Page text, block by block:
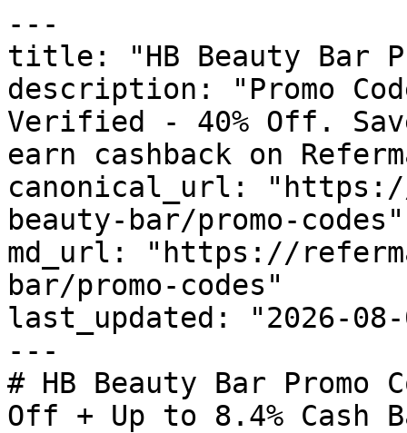
---
title: "HB Beauty Bar
description: "Promo
Verified - 40% Off.
earn cashback on
canonical_url:
beauty-bar/promo-codes"
md_url: "https://
bar/promo-codes"
last_updated: "2026-08-
---
# HB Beauty Bar
Off + Up to 8.4% Cash